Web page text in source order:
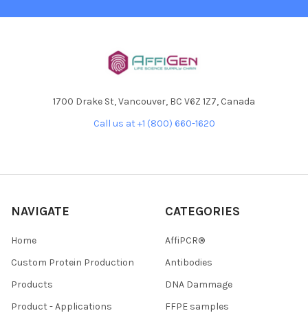
1700 Drake St, Vancouver, BC V6Z 1Z7, Canada
Call us at +1 (800) 660-1620
NAVIGATE
Home
Custom Protein Production
Products
Product - Applications
CATEGORIES
AffiPCR®
Antibodies
DNA Dammage
FFPE samples